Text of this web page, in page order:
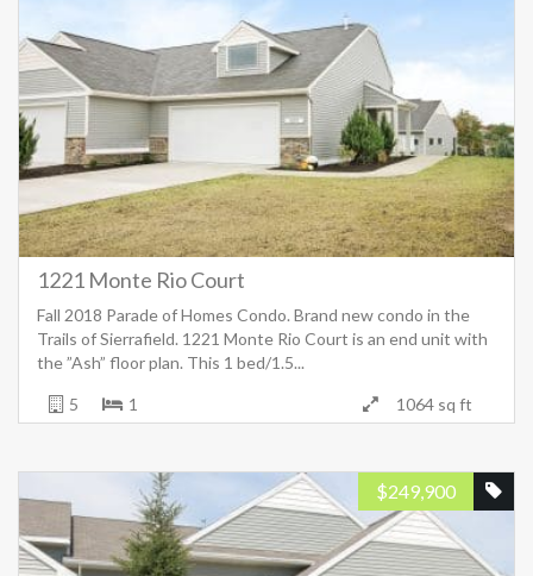
1221 Monte Rio Court
Fall 2018 Parade of Homes Condo. Brand new condo in the
Trails of Sierrafield. 1221 Monte Rio Court is an end unit with
the ”Ash” floor plan. This 1 bed/1.5...
5 1 1064 sq ft
249,900
$